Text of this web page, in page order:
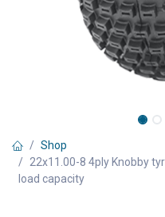
Shop
22x11.00-8 4ply Knobby
load capacity